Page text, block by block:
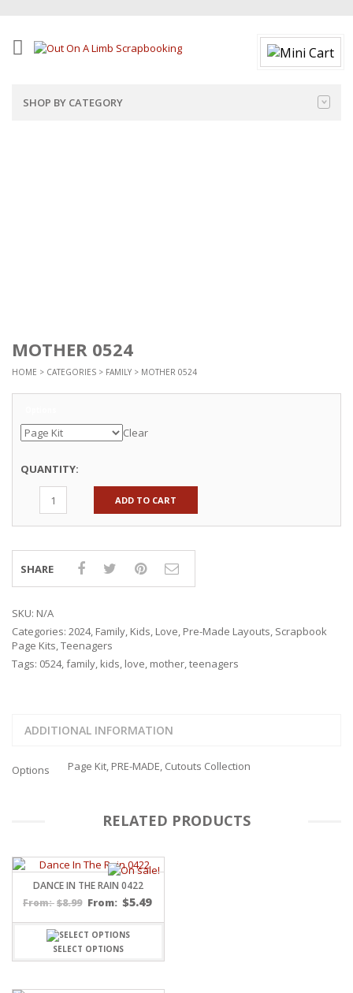
SHOP BY CATEGORY
MOTHER 0524
HOME > CATEGORIES > FAMILY > MOTHER 0524
Clear
QUANTITY:
ADD TO CART
SHARE
SKU: N/A
Categories: 2024, Family, Kids, Love, Pre-Made Layouts, Scrapbook
Page Kits,Teenagers
Tags: 0524,family, kids, love, mother,teenagers
ADDITIONAL INFORMATION
Options Page Kit, PRE-MADE, Cutouts Collection
RELATED PRODUCTS
DANCE IN THE RAIN 0422
From: $8.99 From: $5.49
SELECT OPTIONS